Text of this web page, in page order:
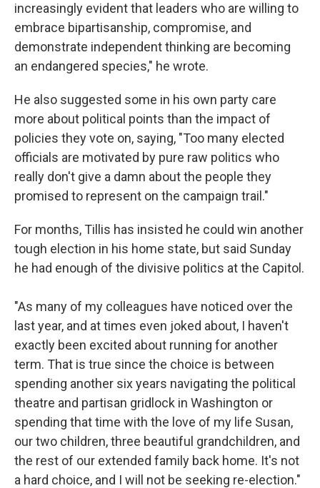
increasingly evident that leaders who are willing to
embrace bipartisanship, compromise, and
demonstrate independent thinking are becoming
an endangered species," he wrote.
He also suggested some in his own party care
more about political points than the impact of
policies they vote on, saying, "Too many elected
officials are motivated by pure raw politics who
really don't give a damn about the people they
promised to represent on the campaign trail."
For months, Tillis has insisted he could win another
tough election in his home state, but said Sunday
he had enough of the divisive politics at the Capitol.
"As many of my colleagues have noticed over the
last year, and at times even joked about, I haven't
exactly been excited about running for another
term. That is true since the choice is between
spending another six years navigating the political
theatre and partisan gridlock in Washington or
spending that time with the love of my life Susan,
our two children, three beautiful grandchildren, and
the rest of our extended family back home. It's not
a hard choice, and I will not be seeking re-election."